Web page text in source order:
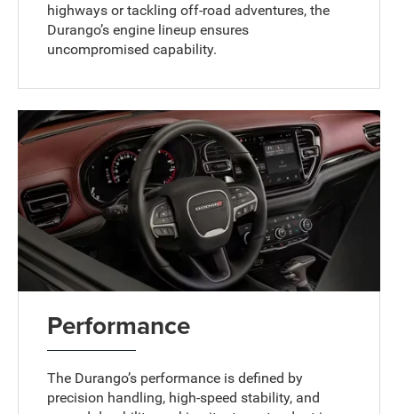
highways or tackling off-road adventures, the
Durango’s engine lineup ensures
uncompromised capability.
Performance
The Durango’s performance is defined by
precision handling, high-speed stability, and